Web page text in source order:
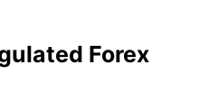
Forex